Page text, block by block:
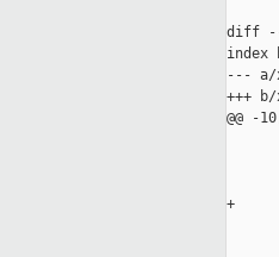
diff --
index
--- a/
+++
@@ -
+